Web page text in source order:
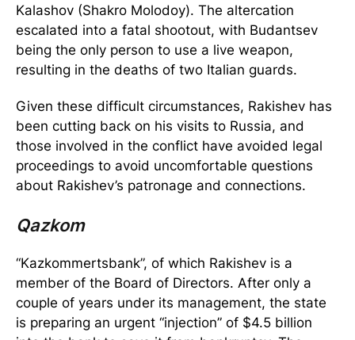
Kalashov (Shakro Molodoy). The altercation
escalated into a fatal shootout, with Budantsev
being the only person to use a live weapon,
resulting in the deaths of two Italian guards.
Given these difficult circumstances, Rakishev has
been cutting back on his visits to Russia, and
those involved in the conflict have avoided legal
proceedings to avoid uncomfortable questions
about Rakishev’s patronage and connections.
Qazkom
“Kazkommertsbank”, of which Rakishev is a
member of the Board of Directors. After only a
couple of years under its management, the state
is preparing an urgent “injection” of $4.5 billion